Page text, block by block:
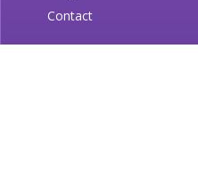
Contact